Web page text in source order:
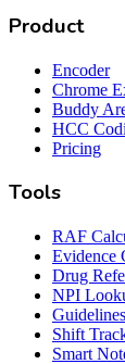
Product
Encoder
Chrome
Buddy
HCC
Pricing
Tools
RAF
Evidence
Drug
NPI
Shift
Smart